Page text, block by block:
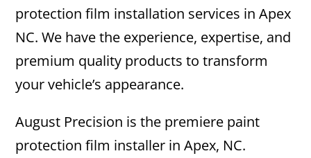
protection film installation services in Apex
NC. We have the experience, expertise, and
premium quality products to transform
your vehicle’s appearance.
August Precision is the premiere paint
protection film installer in Apex, NC.